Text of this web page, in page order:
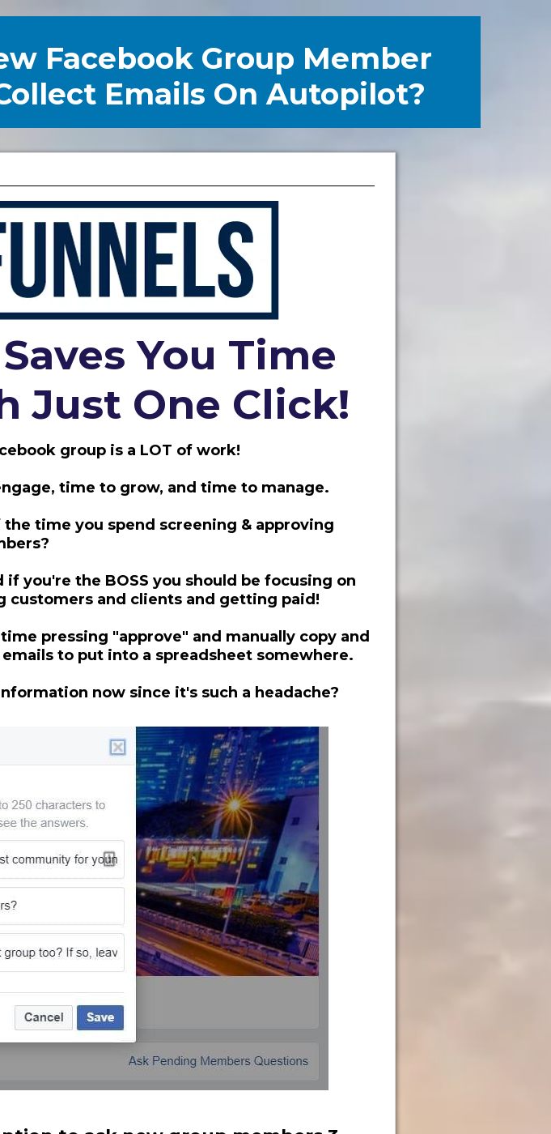
Facebook Group Member
Emails On Autopilot?
You Time
Just One Click!
group is a LOT of work!
time to grow, and time to manage.
time you spend screening & approving
you're the BOSS you should be focusing on
and clients and getting paid!
pressing "approve" and manually copy and
to put into a spreadsheet somewhere.
now since it's such a headache?